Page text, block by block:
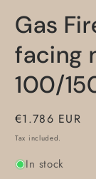
1
in
Gas
facing
100/
Regular
price
€1.786 EUR
Tax included.
In stock